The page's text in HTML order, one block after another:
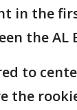
in the
the AL
to
the